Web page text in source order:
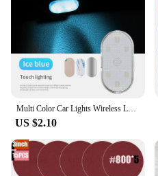
Multi Color Car Lights Wireless LED Touch Light Roof Ceiling Sensor Read Lamp Mini USB Charging Light Auto Interior Accsesories
US $2.10